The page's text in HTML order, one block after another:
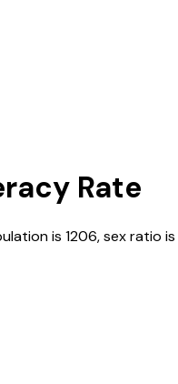
Rate
is 1206, sex ratio is